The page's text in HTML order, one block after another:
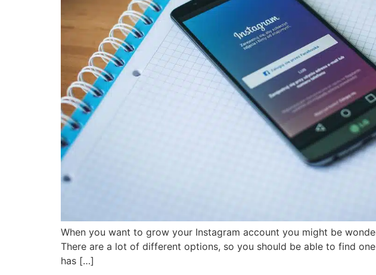
When you want to grow your Instagram account you might be
There are a lot of different options, so you should be able to find
has […]